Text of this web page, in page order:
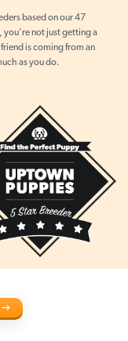
based on our 47
you're not just getting a
is coming from an
as you do.